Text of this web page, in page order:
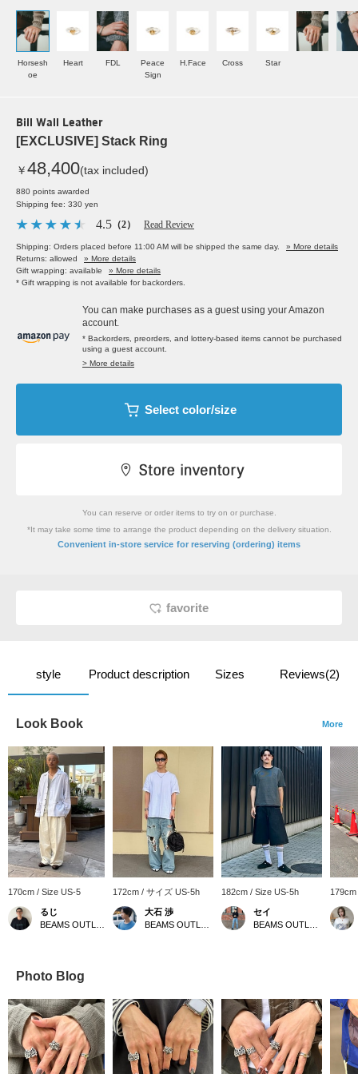
Horsesh
oe
Heart FDL
Peace
Sign
H.Face Cross Star
Bill Wall Leather
[EXCLUSIVE] Stack Ring
￥48,400(tax included)
880 points awarded
Shipping fee: 330 yen
4.5 （2） Read Review
Shipping: Orders placed before 11:00 AM will be shipped the same day.
» More details
Returns: allowed
» More details
Gift wrapping: available
» More details
* Gift wrapping is not available for backorders.
You can make purchases as a guest using your Amazon
account.
* Backorders, preorders, and lottery-based items cannot be purchased
using a guest account.
> More details
Select color/size
You can reserve or order items to try on or purchase.
*It may take some time to arrange the product depending on the delivery situation.
Convenient in-store service for reserving (ordering) items
favorite
style Product description Sizes Reviews(2)
Look Book More
170cm / Size US-5
るじ
172cm / サイズ US-5h
大石 渉
182cm / Size US-5h
セイ
Photo Blog